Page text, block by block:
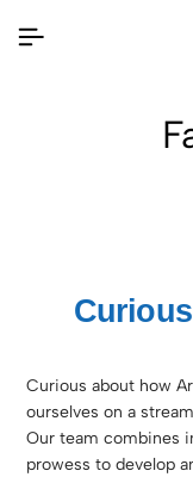
Curious about how
ourselves on a
Our team combines
prowess to develop